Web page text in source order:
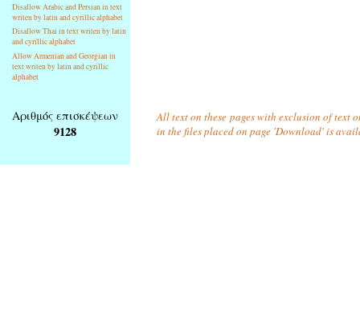
Disallow Arabic and Persian in text
writen by latin and cyrillic alphabet
Disallow Thai in text writen by latin
and cyrillic alphabet
Allow Armenian and Georgian in
text writen by latin and cyrillic
alphabet
Αριθμός επισκέψεων
9128
All text on these pages with exclusion of text
in the files placed on page 'Download' is